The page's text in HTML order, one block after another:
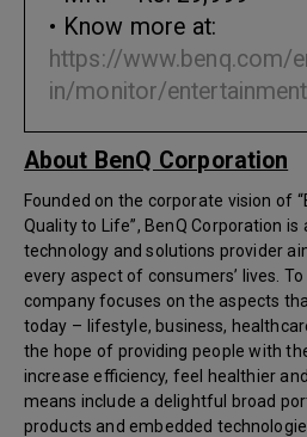
• Know more at:
https://www.benq.com/
in/monitor/
About BenQ Corporation
Founded on the corporate vision of
Quality to Life”, BenQ Corporation
technology and solutions provider
every aspect of consumers’ lives.
company focuses on the aspects
today – lifestyle, business,
the hope of providing people with
increase efficiency, feel healthier
means include a delightful broad
products and embedded